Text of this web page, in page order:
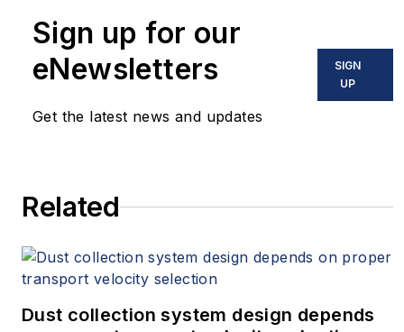
Sign up for our
eNewsletters
Get the latest news and updates
SIGN
UP
Related
Dust collection system design depends